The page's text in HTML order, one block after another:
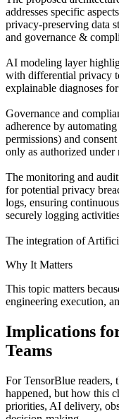
addresses specific
privacy-preserving data
and governance &
AI modeling layer
with differential privacy
explainable diagnoses
Governance and
adherence by
permissions) and
only as authorized
The monitoring and
for potential privacy
logs, ensuring
securely logging
The integration of
Why It Matters
This topic matters
engineering execution,
Implications
Teams
For TensorBlue readers,
happened, but how this
priorities, AI delivery,